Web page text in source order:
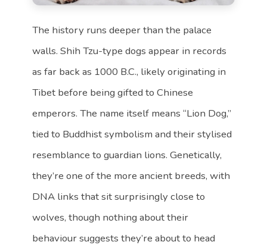
The history runs deeper than the palace
walls. Shih Tzu-type dogs appear in records
as far back as 1000 B.C., likely originating in
Tibet before being gifted to Chinese
emperors. The name itself means “Lion Dog,”
tied to Buddhist symbolism and their stylised
resemblance to guardian lions. Genetically,
they’re one of the more ancient breeds, with
DNA links that sit surprisingly close to
wolves, though nothing about their
behaviour suggests they’re about to head